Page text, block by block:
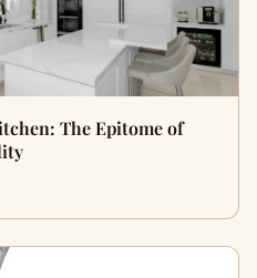
The Epitome of